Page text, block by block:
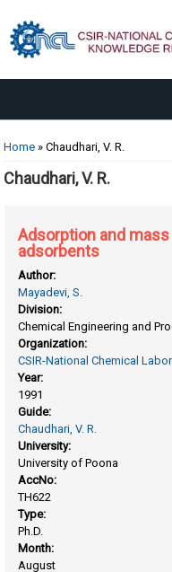
You are here
Home » Chaudhari, V. R.
Chaudhari, V. R.
Adsorption and
adsorbents
Author:
Mayadevi, S.
Division:
Chemical Engineering and
Organization:
CSIR-National Chemical
Year:
1991
Guide:
Chaudhari, V. R.
University:
University of Poona
AccNo:
TH622
Type:
Ph.D.
Month:
August